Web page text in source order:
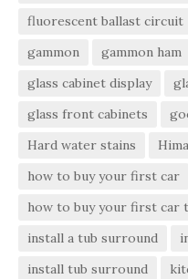
fluorescent ballast circuit
gammon
gammon ham
glass cabinet display
glass front cabinets
Hard water stains
how to buy your first car
how to buy your first car
install a tub surround
install tub surround